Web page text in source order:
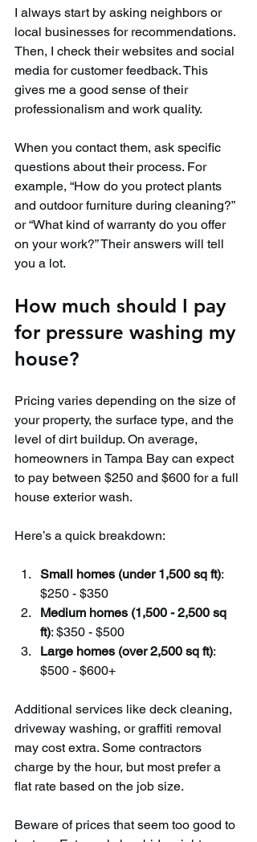
I always start by asking neighbors or
local businesses for recommendations.
Then, I check their websites and social
media for customer feedback. This
gives me a good sense of their
professionalism and work quality.
When you contact them, ask specific
questions about their process. For
example, “How do you protect plants
and outdoor furniture during cleaning?”
or “What kind of warranty do you offer
on your work?” Their answers will tell
you a lot.
How much should I pay
for pressure washing my
house?
Pricing varies depending on the size of
your property, the surface type, and the
level of dirt buildup. On average,
homeowners in Tampa Bay can expect
to pay between $250 and $600 for a full
house exterior wash.
Here’s a quick breakdown:
Small homes (under 1,500 sq ft):
$250 - $350
Medium homes (1,500 - 2,500 sq
ft): $350 - $500
Large homes (over 2,500 sq ft):
$500 - $600+
Additional services like deck cleaning,
driveway washing, or graffiti removal
may cost extra. Some contractors
charge by the hour, but most prefer a
flat rate based on the job size.
Beware of prices that seem too good to